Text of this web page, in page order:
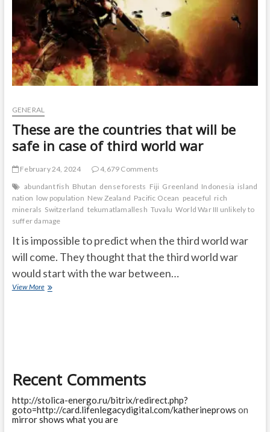
GENERAL
These are the countries that will be
safe in case of third world war
February 24, 2024
4,679 Comments
abundant fish Bhutan dense forests Fiji Greenland Indonesia island
nation low population New Zealand Pacific Ocean peaceful rich
minerals Switzerland tekumatlamallesh Tuvalu World War III unlikely to
suffer damage
It is impossible to predict when the third world war
will come. They thought that the third world war
would start with the war between…
View MoreThese
case
third
world
Recent Comments
http://stolica-energo.ru/bitrix/redirect.php?
goto=http://card.lifenlegacydigital.com/katherineprows on
mirror shows what you are